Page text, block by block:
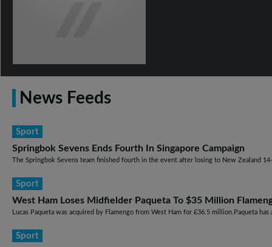
News Feeds
Sport
Springbok Sevens Ends Fourth In Singapore Campaign
The Springbok Sevens team finished fourth in the event after losing to New Zealand
Sport
West Ham Loses Midfielder Paqueta To $35 Million
Lucas Paqueta was acquired by Flamengo from West Ham for £36.5 million.Paqueta
Sport